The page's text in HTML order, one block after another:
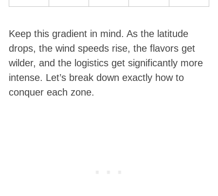
Keep this gradient in mind. As the latitude
drops, the wind speeds rise, the flavors get
wilder, and the logistics get significantly more
intense. Let’s break down exactly how to
conquer each zone.